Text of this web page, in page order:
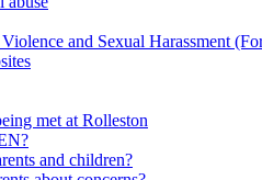
and Sexual Harassment
met at Rolleston
and children?